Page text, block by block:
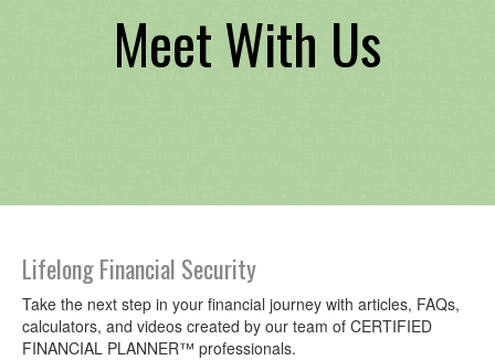
Management
Meet
the
Team
Meet With Us
Lifelong Financial Security
Take the next step in your financial journey with articles, FAQs,
calculators, and videos created by our team of CERTIFIED
FINANCIAL PLANNER™ professionals.